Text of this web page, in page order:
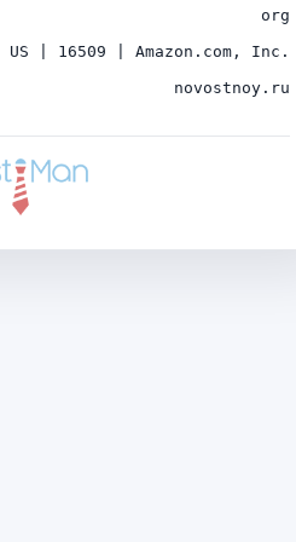
org
US | 16509 | Amazon.com, Inc.
novostnoy.ru